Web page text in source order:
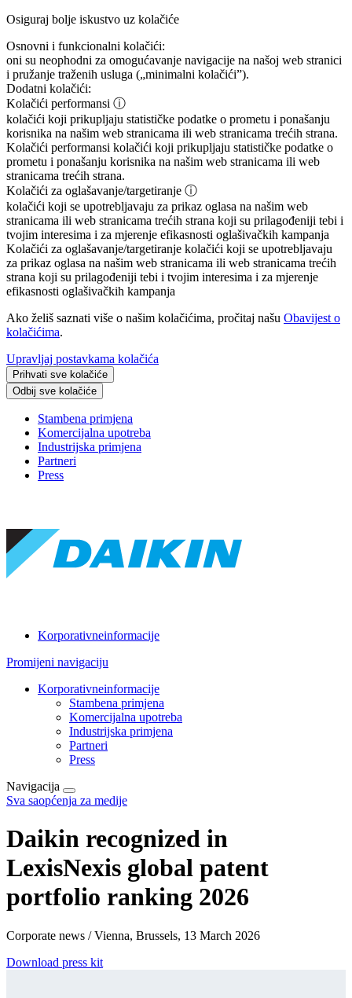
Osiguraj bolje iskustvo uz kolačiće
Osnovni i funkcionalni kolačići:
oni su neophodni za omogućavanje navigacije na našoj web stranici
i pružanje traženih usluga („minimalni kolačići”).
Dodatni kolačići:
Kolačići performansi ⓘ
kolačići koji prikupljaju statističke podatke o prometu i ponašanju
korisnika na našim web stranicama ili web stranicama trećih strana.
Kolačići performansi kolačići koji prikupljaju statističke podatke o
prometu i ponašanju korisnika na našim web stranicama ili web
stranicama trećih strana.
Kolačići za oglašavanje/targetiranje ⓘ
kolačići koji se upotrebljavaju za prikaz oglasa na našim web
stranicama ili web stranicama trećih strana koji su prilagođeniji tebi i
tvojim interesima i za mjerenje efikasnosti oglašivačkih kampanja
Kolačići za oglašavanje/targetiranje kolačići koji se upotrebljavaju
za prikaz oglasa na našim web stranicama ili web stranicama trećih
strana koji su prilagođeniji tebi i tvojim interesima i za mjerenje
efikasnosti oglašivačkih kampanja
Ako želiš saznati više o našim kolačićima, pročitaj našu Obavijest o
kolačićima.
Upravljaj postavkama kolačića
Prihvati sve kolačiće
Odbij sve kolačiće
Stambena primjena
Komercijalna upotreba
Industrijska primjena
Partneri
Press
Korporativneinformacije
Promijeni navigaciju
Korporativneinformacije
Stambena primjena
Komercijalna upotreba
Industrijska primjena
Partneri
Press
Navigacija
Sva saopćenja za medije
Daikin recognized in
LexisNexis global patent
portfolio ranking 2026
Corporate news / Vienna, Brussels, 13 March 2026
Download press kit